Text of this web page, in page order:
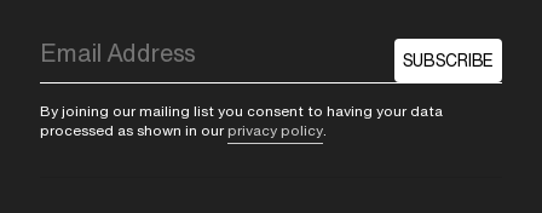
SUBSCRIBE
By joining our mailing list you consent to having your data
processed as shown in our privacy policy